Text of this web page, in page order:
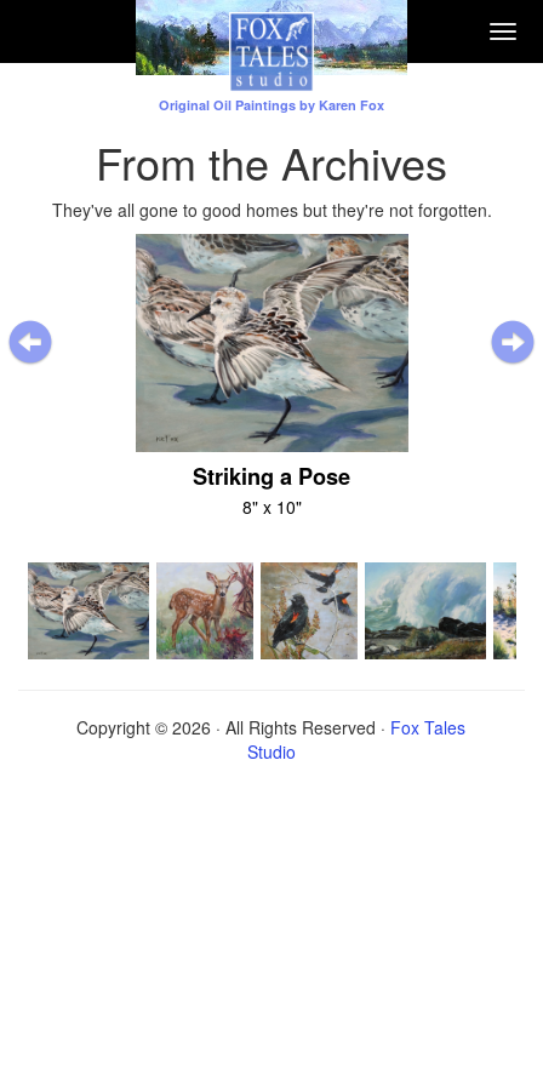
Original Oil Paintings by Karen Fox
From the Archives
They've all gone to good homes but they're not forgotten.
Striking a Pose
8" x 10"
Previous
Copyright © 2026 · All Rights Reserved · Fox Tales
Studio